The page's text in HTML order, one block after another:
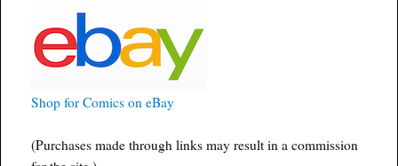
Shop for Comics on eBay
(Purchases made through links may result in a commission